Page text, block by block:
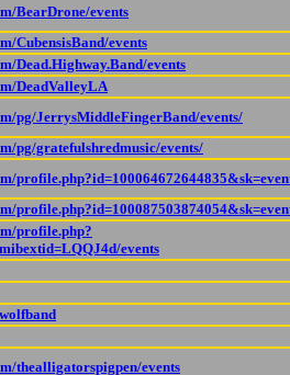
BearDrone/events
CubensisBand/events
Dead.Highway.Band/events
DeadValleyLA
pg/JerrysMiddleFingerBand/events/
pg/gratefulshredmusic/events/
profile.php?
events
thealligatorspigpen/events